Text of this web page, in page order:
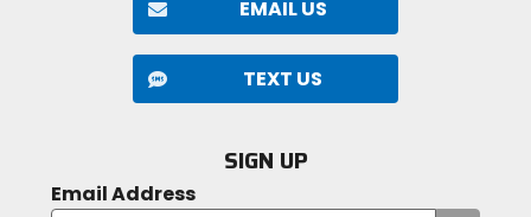
EMAIL US
TEXT US
SIGN UP
Email Address